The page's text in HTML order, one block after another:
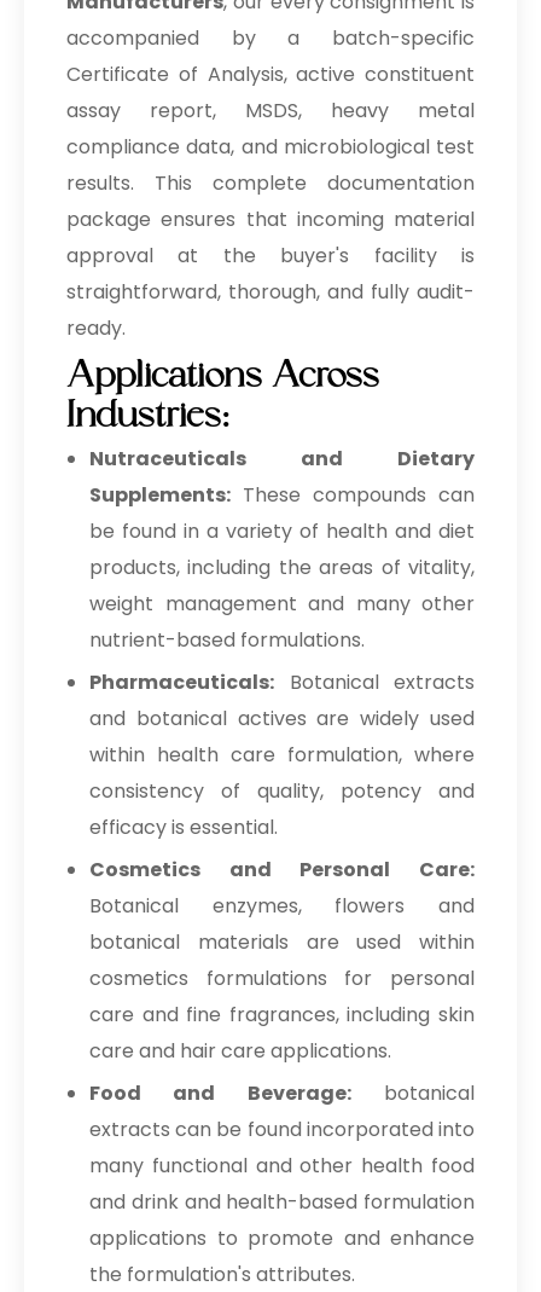
accompanied by a batch-specific
Certificate of Analysis, active constituent
assay report, MSDS, heavy metal
compliance data, and microbiological test
results. This complete documentation
package ensures that incoming material
approval at the buyer's facility is
straightforward, thorough, and fully audit-
ready.
Applications Across
Industries:
Nutraceuticals and Dietary
Supplements: These compounds can
be found in a variety of health and diet
products, including the areas of vitality,
weight management and many other
nutrient-based formulations.
Pharmaceuticals: Botanical extracts
and botanical actives are widely used
within health care formulation, where
consistency of quality, potency and
efficacy is essential.
Cosmetics and Personal Care:
Botanical enzymes, flowers and
botanical materials are used within
cosmetics formulations for personal
care and fine fragrances, including skin
care and hair care applications.
Food and Beverage:botanical
extracts can be found incorporated into
many functional and other health food
and drink and health-based formulation
applications to promote and enhance
the formulation's attributes.